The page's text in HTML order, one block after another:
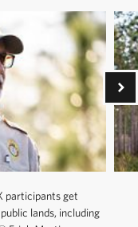
participants get
lands, including